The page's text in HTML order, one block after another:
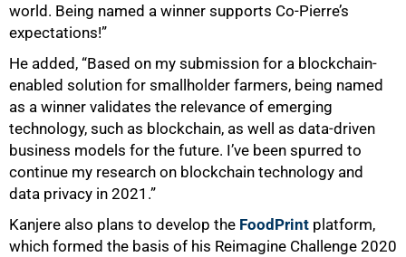
world. Being named a winner supports Co-Pierre’s
expectations!”
He added, “Based on my submission for a blockchain-
enabled solution for smallholder farmers, being named
as a winner validates the relevance of emerging
technology, such as blockchain, as well as data-driven
business models for the future. I’ve been spurred to
continue my research on blockchain technology and
data privacy in 2021.”
Kanjere also plans to develop the FoodPrint platform,
which formed the basis of his Reimagine Challenge 2020